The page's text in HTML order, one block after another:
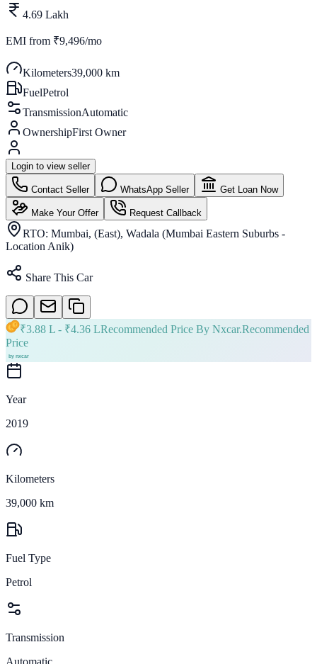
4.69 Lakh
EMI from ₹9,496/mo
Kilometers39,000 km
FuelPetrol
TransmissionAutomatic
OwnershipFirst Owner
Login to view seller
Contact Seller WhatsApp Seller Get Loan Now
Make Your Offer Request Callback
RTO: Mumbai, (East), Wadala (Mumbai Eastern Suburbs -
Location Anik)
Share This Car
₹3.88 L - ₹4.36 LRecommended Price By Nxcar.Recommended
Price
Year
2019
Kilometers
39,000 km
Fuel Type
Petrol
Transmission
Automatic